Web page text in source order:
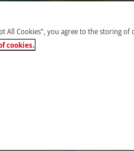
All Cookies”, you agree to the storing
cookies.